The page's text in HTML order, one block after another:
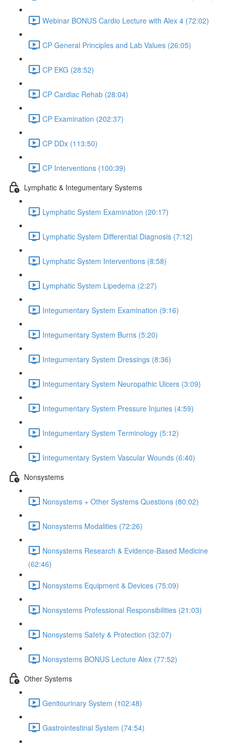
Webinar BONUS Cardio Lecture with Alex 4 (72:02)
CP General Principles and Lab Values (26:05)
CP EKG (28:52)
CP Cardiac Rehab (28:04)
CP Examination (202:37)
CP DDx (113:50)
CP Interventions (100:39)
Lymphatic & Integumentary Systems
Lymphatic System Examination (20:17)
Lymphatic System Differential Diagnosis (7:12)
Lymphatic System Interventions (8:58)
Lymphatic System Lipedema (2:27)
Integumentary System Examination (9:16)
Integumentary System Burns (5:20)
Integumentary System Dressings (8:36)
Integumentary System Neuropathic Ulcers (3:09)
Integumentary System Pressure Injuries (4:59)
Integumentary System Terminology (5:12)
Integumentary System Vascular Wounds (6:40)
Nonsystems
Nonsystems + Other Systems Questions (80:02)
Nonsystems Modalities (72:26)
Nonsystems Research & Evidence-Based Medicine
(62:46)
Nonsystems Equipment & Devices (75:09)
Nonsystems Professional Responsibilities (21:03)
Nonsystems Safety & Protection (32:07)
Nonsystems BONUS Lecture Alex (77:52)
Other Systems
Genitourinary System (102:48)
Gastrointestinal System (74:54)